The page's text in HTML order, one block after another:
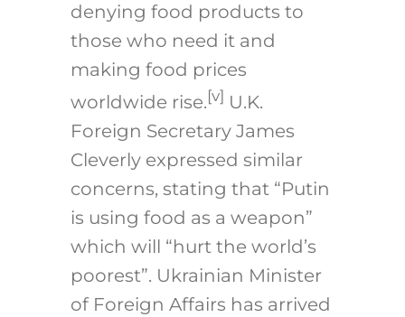
denying food products to
those who need it and
making food prices
worldwide rise.[v] U.K.
Foreign Secretary James
Cleverly expressed similar
concerns, stating that “Putin
is using food as a weapon”
which will “hurt the world’s
poorest”. Ukrainian Minister
of Foreign Affairs has arrived